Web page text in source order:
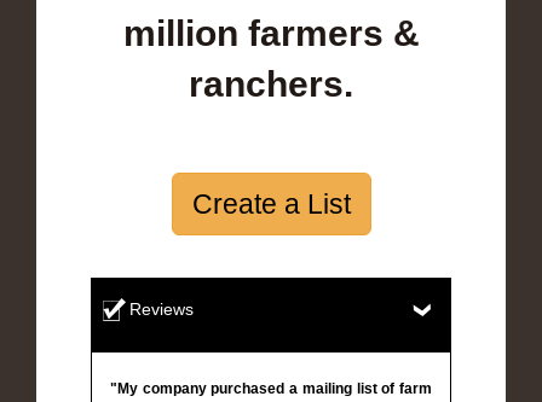
million farmers &
ranchers.
Create a List
Reviews
"My company purchased a mailing list of farm